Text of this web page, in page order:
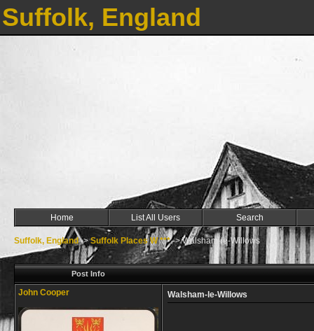
Suffolk, England
Home List All Users Search
Suffolk, England->Suffolk Places W ***->Walsham-le-Willows
Post Info
John Cooper Walsham-le-Willows